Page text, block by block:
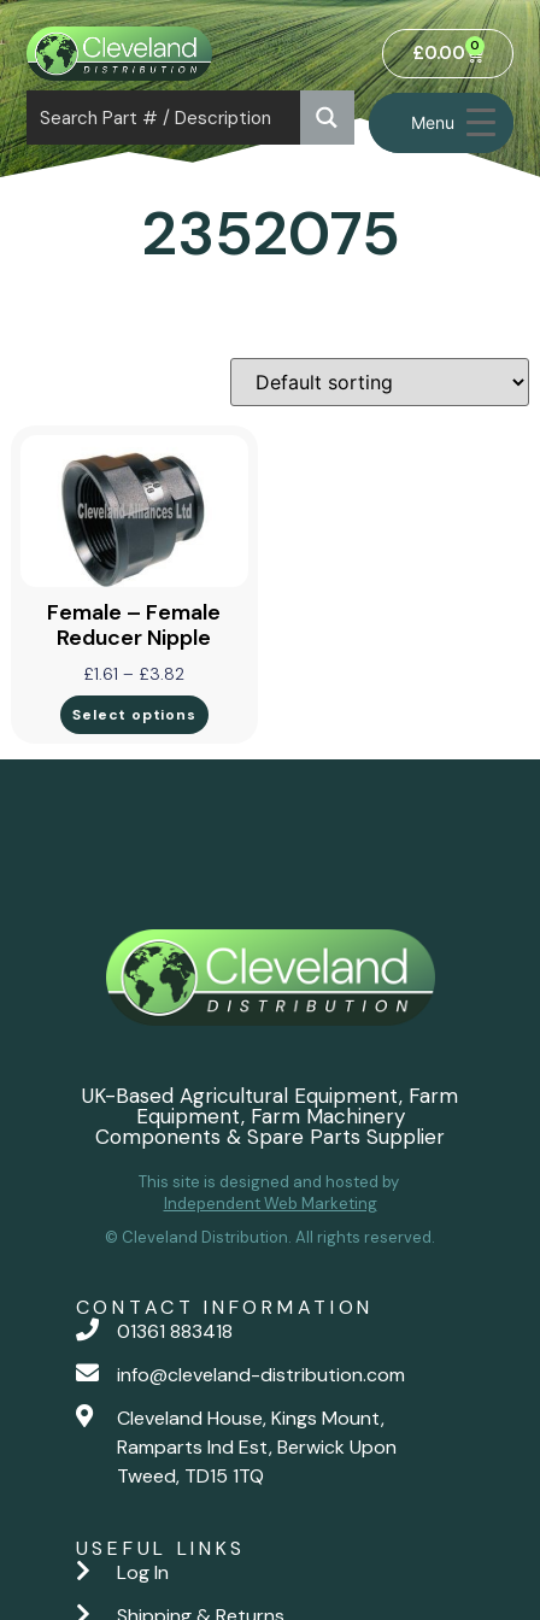
Menu
£0.00 0
2352075
Female – Female
Reducer Nipple
£1.61 – £3.82
Select options
UK-Based Agricultural Equipment, Farm
Equipment, Farm Machinery
Components & Spare Parts Supplier
This site is designed and hosted by
Independent Web Marketing
© Cleveland Distribution. All rights reserved.
CONTACT INFORMATION
01361 883418
info@cleveland-distribution.com
Cleveland House, Kings Mount,
Ramparts Ind Est, Berwick Upon
Tweed, TD15 1TQ
USEFUL LINKS
Log In